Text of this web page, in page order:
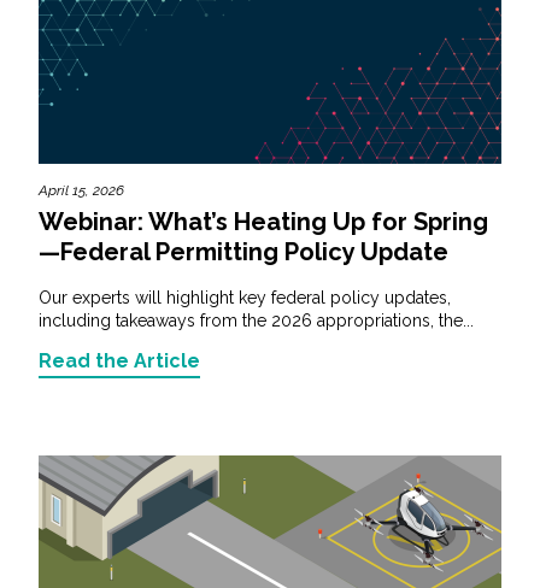
April 15, 2026
Webinar: What’s Heating Up for Spring
—Federal Permitting Policy Update
Our experts will highlight key federal policy updates,
including takeaways from the 2026 appropriations, the...
Read the Article